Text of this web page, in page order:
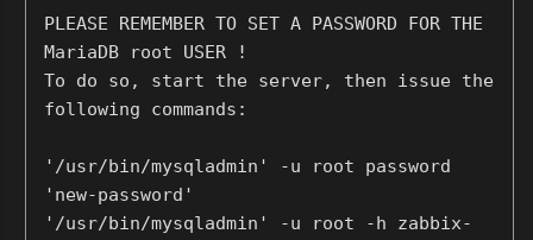
PLEASE REMEMBER TO SET A PASSWORD FOR THE
MariaDB root USER !
To do so, start the server, then issue the
following commands:
'/usr/bin/mysqladmin' -u root password
'new-password'
'/usr/bin/mysqladmin' -u root -h zabbix-